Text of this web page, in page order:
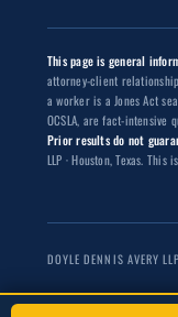
This page is general
attorney-client
a worker is a Jones Act
OCSLA, are fact-intensive
Prior results do not
LLP · Houston, Texas.
DOYLE DENNIS AVERY LLP